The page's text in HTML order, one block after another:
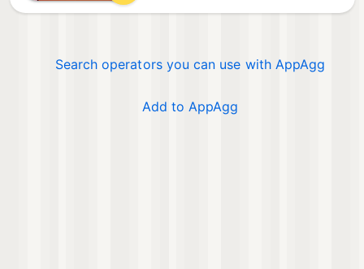
Search operators you can use with AppAgg
Add to AppAgg